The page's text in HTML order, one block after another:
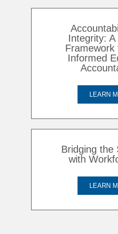
Integrity: A
Framework
Informed
LEARN
Bridging the
with
LEARN